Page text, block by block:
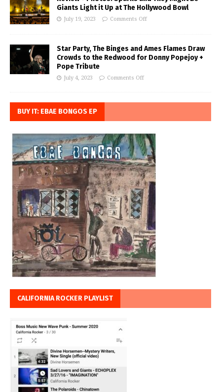
Giants Light it Up at The Hollywood Bowl
July 19, 2023 Comments Off
Star Party, The Binges and Ames Flames Draw
Crowds to the Redwood for Donny Popejoy +
Pope Tribute
July 4, 2023 Comments Off
BUY IT: EBAE BONGOS EP
CALIFORNIA ROCKER PLAYLIST